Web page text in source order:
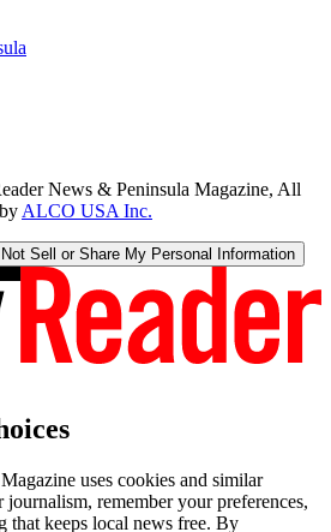
News & Peninsula Magazine, All
ALCO USA Inc.
Sell or Share My Personal Information
uses cookies and similar
remember your preferences,
that keeps local news free. By